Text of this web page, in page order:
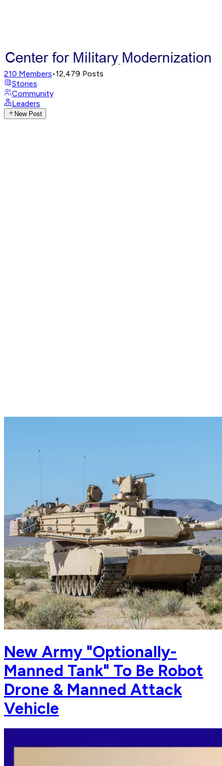
210 Members•12,479 Posts
Stories
Community
Leaders
New Post
New Army "Optionally-
Manned Tank" To Be Robot
Drone & Manned Attack
Vehicle